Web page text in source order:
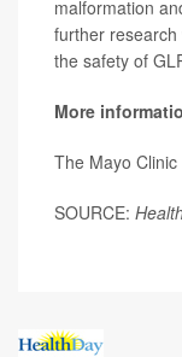
malformation
further
the safety of
More
The Mayo
SOURCE: